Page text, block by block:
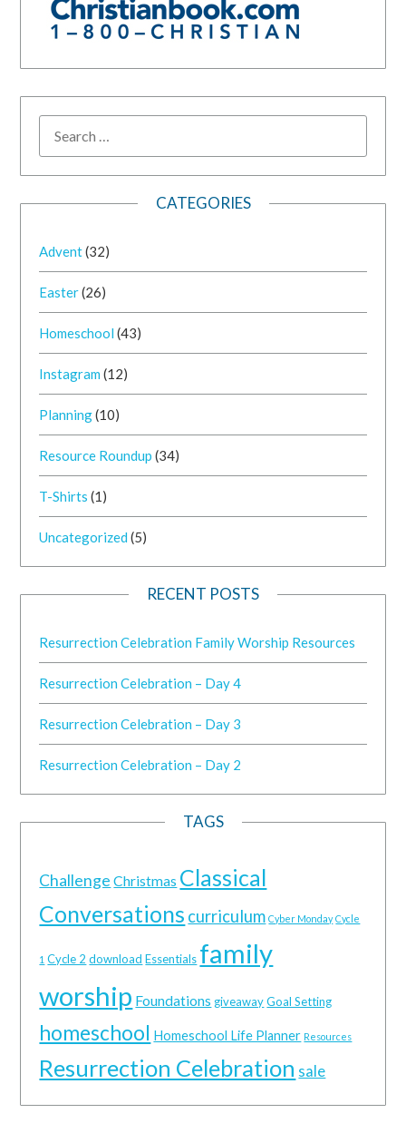
CATEGORIES
Advent(32)
Easter(26)
Homeschool (43)
Instagram (12)
Planning(10)
Resource Roundup (34)
T-Shirts (1)
Uncategorized (5)
RECENT POSTS
Resurrection Celebration Family Worship Resources
Resurrection Celebration – Day 4
Resurrection Celebration – Day 3
Resurrection Celebration – Day 2
TAGS
Challenge Christmas Classical
Conversations curriculum Cyber Monday Cycle
1 Cycle 2 download Essentials family
worship Foundations giveaway Goal Setting
homeschool Homeschool Life Planner Resources
Resurrection Celebration sale